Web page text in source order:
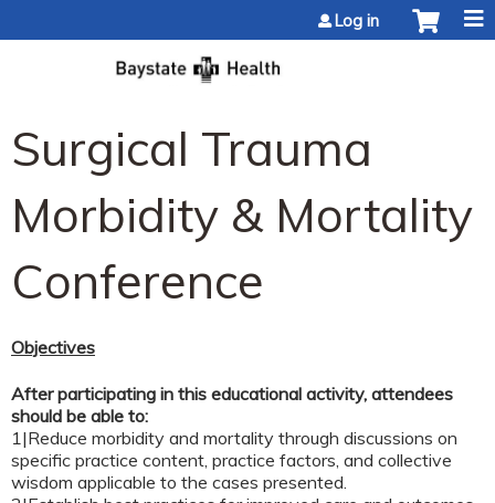
Log in
Surgical Trauma
Morbidity & Mortality
Conference
Objectives
After participating in this educational activity, attendees
should be able to:
1|Reduce morbidity and mortality through discussions on
specific practice content, practice factors, and collective
wisdom applicable to the cases presented.